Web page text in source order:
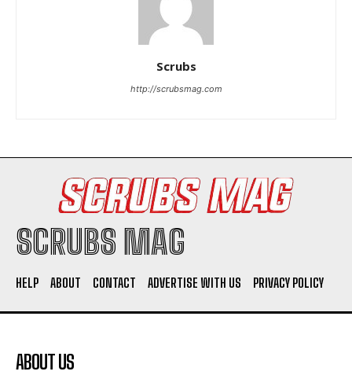
I've read and accept thePrivacy Policy.
Scrubs
http://scrubsmag.com
SCRUBS MAG
HELP ABOUT CONTACT ADVERTISE WITH US PRIVACY POLICY
ABOUT US